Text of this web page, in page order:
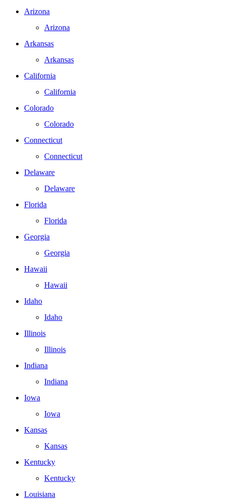
Arizona
Arizona
Arkansas
Arkansas
California
California
Colorado
Colorado
Connecticut
Connecticut
Delaware
Delaware
Florida
Florida
Georgia
Georgia
Hawaii
Hawaii
Idaho
Idaho
Illinois
Illinois
Indiana
Indiana
Iowa
Iowa
Kansas
Kansas
Kentucky
Kentucky
Louisiana